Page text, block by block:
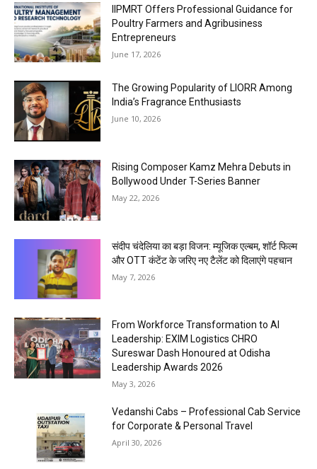
IIPMRT Offers Professional Guidance for
Poultry Farmers and Agribusiness
Entrepreneurs
June 17, 2026
The Growing Popularity of LIORR Among
India’s Fragrance Enthusiasts
June 10, 2026
Rising Composer Kamz Mehra Debuts in
Bollywood Under T-Series Banner
May 22, 2026
संदीप चंदेलिया का बड़ा विजन: म्यूजिक एल्बम, शॉर्ट फिल्म
और OTT कंटेंट के जरिए नए टैलेंट को दिलाएंगे पहचान
May 7, 2026
From Workforce Transformation to AI
Leadership: EXIM Logistics CHRO
Sureswar Dash Honoured at Odisha
Leadership Awards 2026
May 3, 2026
Vedanshi Cabs – Professional Cab Service
for Corporate & Personal Travel
April 30, 2026